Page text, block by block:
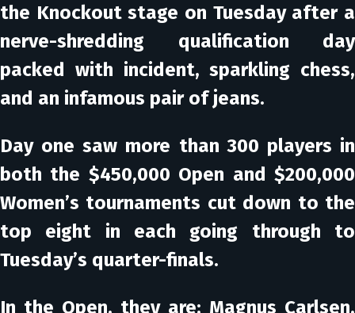
the Knockout stage on Tuesday after a
nerve-shredding qualification day
packed with incident, sparkling chess,
and an infamous pair of jeans.
Day one saw more than 300 players in
both the $450,000 Open and $200,000
Women’s tournaments cut down to the
top eight in each going through to
Tuesday’s quarter-finals.
In the Open, they are: Magnus Carlsen,